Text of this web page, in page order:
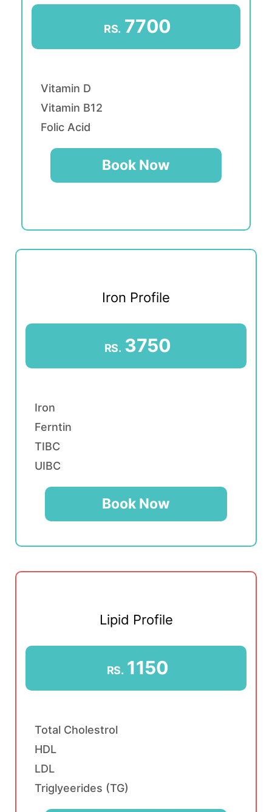
RS. 7700
Vitamin D
Vitamin B12
Folic Acid
Book Now
Iron Profile
RS. 3750
Iron
Ferntin
TIBC
UIBC
Book Now
Lipid Profile
RS. 1150
Total Cholestrol
HDL
LDL
Triglyeerides (TG)